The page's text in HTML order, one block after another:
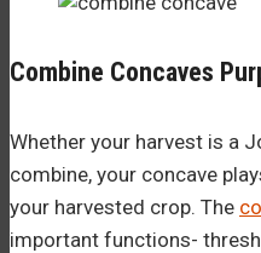
Combine Concaves
Whether your harvest is a
combine, your concave
your harvested crop. The
important functions-